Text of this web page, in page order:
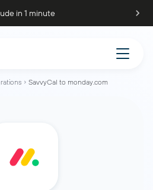
in 1 minute
SavvyCal to monday.com